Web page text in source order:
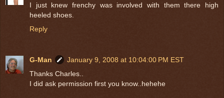
I just knew frenchy was involved with them there high
heeled shoes.
Reply
G-Man
January 9, 2008 at 10:04:00 PM EST
Thanks Charles..
I did ask permission first you know..hehehe